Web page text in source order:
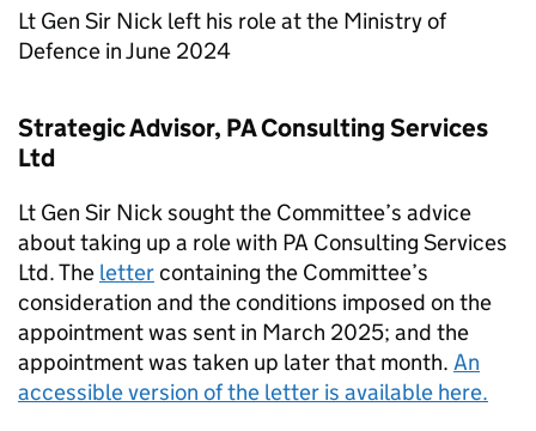
Lt Gen Sir Nick left his role at the Ministry of
Defence in June 2024
Strategic Advisor, PA Consulting Services
Ltd
Lt Gen Sir Nick sought the Committee’s advice
about taking up a role with PA Consulting Services
Ltd. The lettercontaining the Committee’s
consideration and the conditions imposed on the
appointment was sent in March 2025; and the
appointment was taken up later that month. An
accessible version of the letter is available here.